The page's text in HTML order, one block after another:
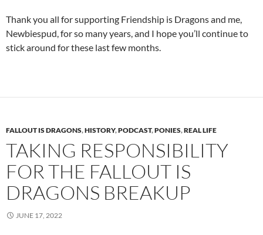
Thank you all for supporting Friendship is Dragons and me,
Newbiespud, for so many years, and I hope you’ll continue to
stick around for these last few months.
FALLOUT IS DRAGONS,HISTORY,PODCAST,PONIES,REAL LIFE
TAKING RESPONSIBILITY
FOR THE FALLOUT IS
DRAGONS BREAKUP
JUNE 17, 2022